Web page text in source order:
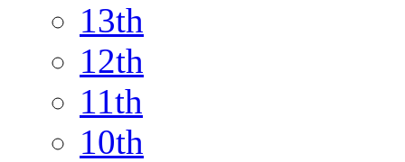
13th
12th
11th
10th